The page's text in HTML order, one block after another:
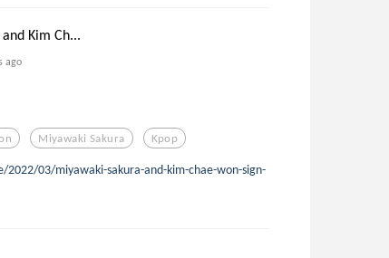
Kim Ch...
ago
Miyawaki Sakura Kpop
03/miyawaki-sakura-and-kim-chae-won-sign-